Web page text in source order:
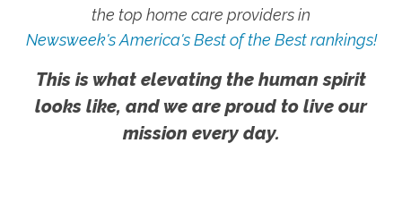
the top home care providers in
Newsweek's America's Best of the Best rankings!
This is what elevating the human spirit
looks like, and we are proud to live our
mission every day.